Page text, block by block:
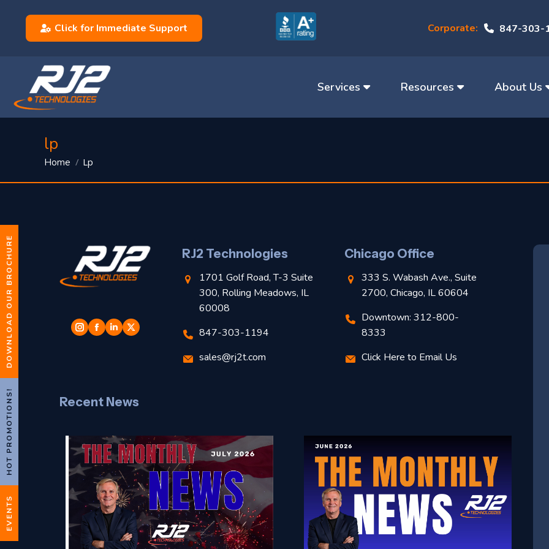
DOWNLOAD OUR BROCHURE
HOT PROMOTIONS!
EVENTS
Click for Immediate Support Corporate: 847-303-
Services Resources About Us
lp
You are here:
Home Lp
RJ2 Technologies
1701 Golf Road, T-3 Suite
300, Rolling Meadows, IL
60008
847-303-1194
sales@rj2t.com
Chicago Office
333 S. Wabash Ave., Suite
2700, Chicago, IL 60604
Downtown: 312-800-
8333
Click Here to Email Us
Recent News